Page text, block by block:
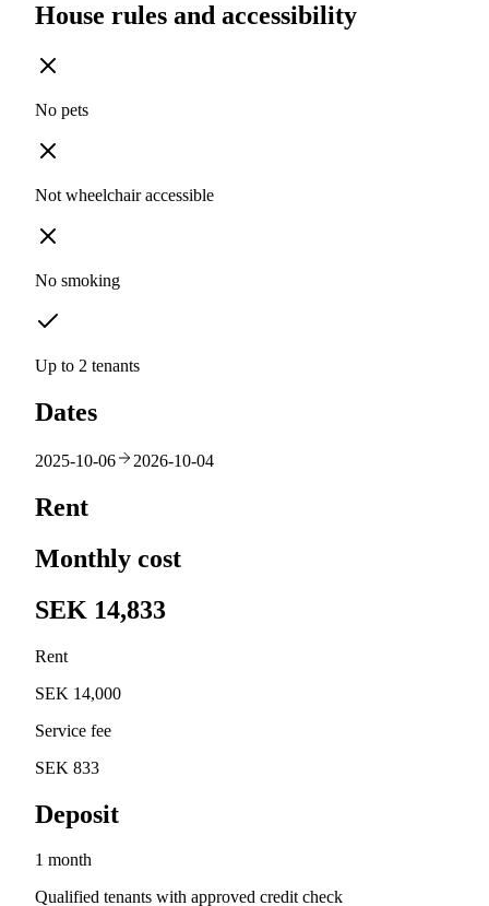
House rules and accessibility
No pets
Not wheelchair accessible
No smoking
Up to 2 tenants
Dates
2025-10-06 2026-10-04
Rent
Monthly cost
SEK 14,833
Rent
SEK 14,000
Service fee
SEK 833
Deposit
1 month
Qualified tenants with approved credit check